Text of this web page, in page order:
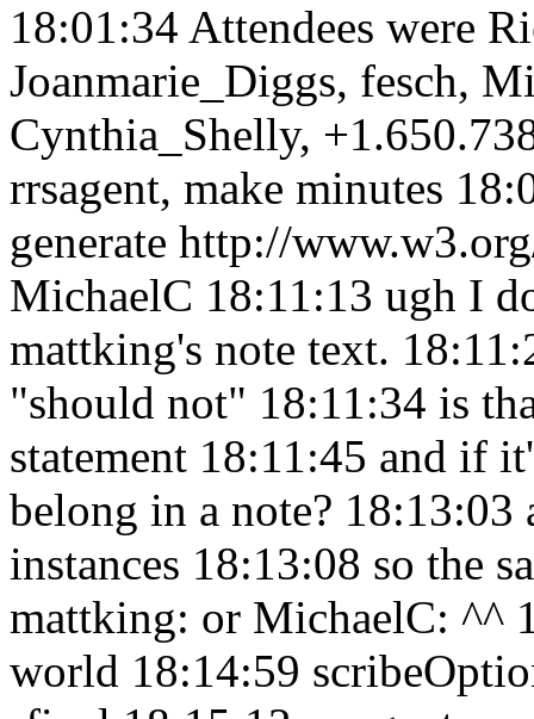
18:01:34 Attendees were
Joanmarie_Diggs, fesch,
Cynthia_Shelly,
rrsagent, make minutes
generate http://
MichaelC 18:11:13 ugh I
mattking's note text.
"should not" 18:11:34 is
statement 18:11:45 and if
belong in a note? 18:13:03
instances 18:13:08 so the
mattking: or MichaelC: ^^
world 18:14:59